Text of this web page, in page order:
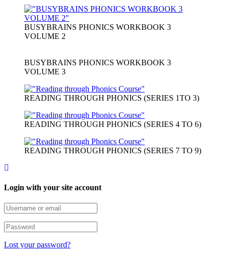
BUSYBRAINS PHONICS WORKBOOK 3
VOLUME 2
BUSYBRAINS PHONICS WORKBOOK 3
VOLUME 3
READING THROUGH PHONICS (SERIES 1TO 3)
READING THROUGH PHONICS (SERIES 4 TO 6)
READING THROUGH PHONICS (SERIES 7 TO 9)
Login with your site account
Lost your password?